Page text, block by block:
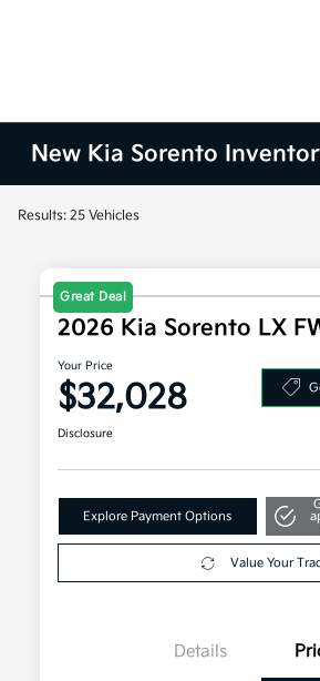
New Kia Sorento
Results: 25 Vehicles
Great Deal
2026 Kia Sorento LX
Your Price
$32,028
Disclosure
Explore Payment Options
Value Your
Details